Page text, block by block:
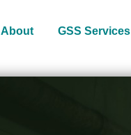
About GSS Services